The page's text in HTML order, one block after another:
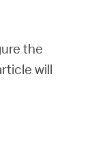
the
will